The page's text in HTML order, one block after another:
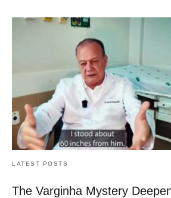
LATEST POSTS
The Varginha Mystery